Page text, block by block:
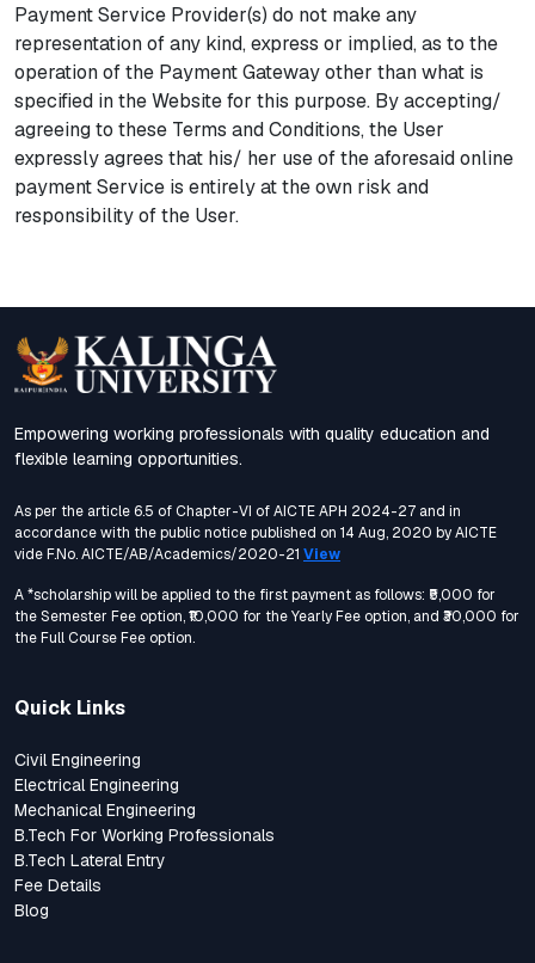
Payment Service Provider(s) do not make any
representation of any kind, express or implied, as to the
operation of the Payment Gateway other than what is
specified in the Website for this purpose. By accepting/
agreeing to these Terms and Conditions, the User
expressly agrees that his/ her use of the aforesaid online
payment Service is entirely at the own risk and
responsibility of the User.
Empowering working professionals with quality education and
flexible learning opportunities.
As per the article 6.5 of Chapter-VI of AICTE APH 2024-27 and in
accordance with the public notice published on 14 Aug, 2020 by AICTE
vide F.No. AICTE/AB/Academics/2020-21 View
A *scholarship will be applied to the first payment as follows: ₹5,000 for
the Semester Fee option, ₹10,000 for the Yearly Fee option, and ₹30,000 for
the Full Course Fee option.
Quick Links
Civil Engineering
Electrical Engineering
Mechanical Engineering
B.Tech For Working Professionals
B.Tech Lateral Entry
Fee Details
Blog